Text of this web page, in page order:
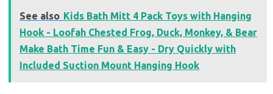
See also Kids Bath Mitt 4 Pack Toys with Hanging
Hook - Loofah Chested Frog, Duck, Monkey, & Bear
Make Bath Time Fun & Easy - Dry Quickly with
Included Suction Mount Hanging Hook